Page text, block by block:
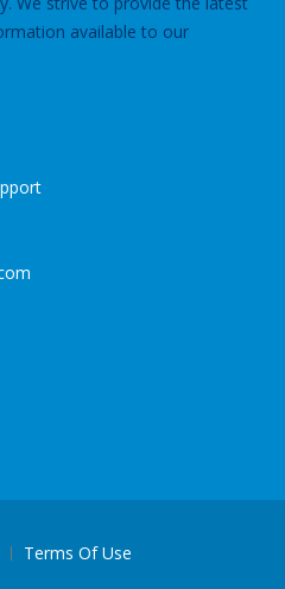
available to our
Terms Of Use